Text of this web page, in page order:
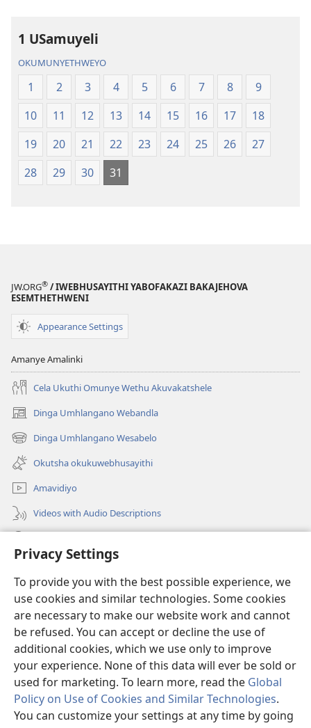
Privacy Settings
To provide you with the best possible experience, we
use cookies and similar technologies. Some cookies
are necessary to make our website work and cannot
be refused. You can accept or decline the use of
additional cookies, which we use only to improve
your experience. None of this data will ever be sold or
used for marketing. To learn more, read the Global
Policy on Use of Cookies and Similar Technologies.
You can customize your settings at any time by going
1 USamuyeli
OKUMUNYETHWEYO
1 2 3 4 5 6 7 8
9
10
11 12 13 14 15 16 17
18
19
20 21 22 23 24 25 26
27
28
29 30 31
JW.ORG® / IWEBHUSAYITHI YABOFAKAZI BAKAJEHOVA
ESEMTHETHWENI
Appearance Settings
Amanye Amalinki
Cela Ukuthi Omunye Wethu Akuvakatshele
Dinga Umhlangano Webandla
(opens
new
window)
Dinga Umhlangano Wesabelo
(opens
new
window)
Okutsha okukuwebhusayithi
Amavidiyo
Videos with Audio Descriptions
(opens
window)ISIPHALA SEZINGWALO ESIKU-INTHANETHI seWatchtower
(opens
new
window)JW Hub ®
(opens
new
window)
Copyright© 2026 Watch Tower Bible and Tract Society of Pennsylvania.